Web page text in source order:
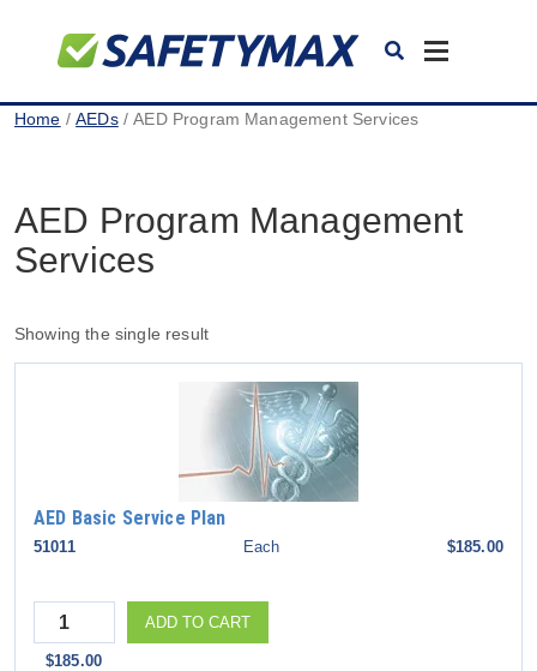
Toggle
Home /AEDs/ AED Program Management Services
AED Program Management
Services
Showing the single result
AED Basic Service Plan
51011 Each $185.00
Quantity ADD TO CART
$185.00